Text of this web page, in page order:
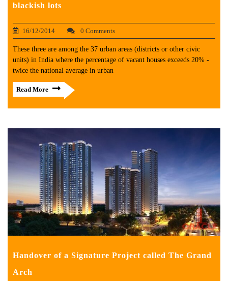
blackish lots
16/12/2014 0 Comments
These three are among the 37 urban areas (districts or other civic
units) in India where the percentage of vacant houses exceeds 20% -
twice the national average in urban
Read More
Handover of a Signature Project called The Grand
Arch